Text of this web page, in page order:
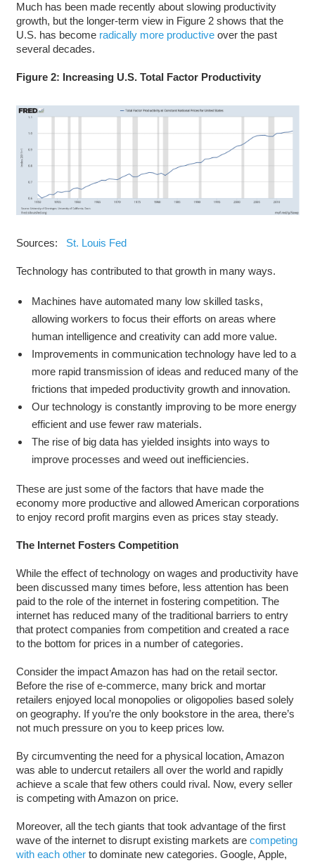
Much has been made recently about slowing productivity
growth, but the longer-term view in Figure 2 shows that the
U.S. has become radically more productiveover the past
several decades.
Figure 2: Increasing U.S. Total Factor Productivity
Sources: St. Louis Fed
Technology has contributed to that growth in many ways.
Machines have automated many low skilled tasks,
allowing workers to focus their efforts on areas where
human intelligence and creativity can add more value.
Improvements in communication technology have led to a
more rapid transmission of ideas and reduced many of the
frictions that impeded productivity growth and innovation.
Our technology is constantly improving to be more energy
efficient and use fewer raw materials.
The rise of big data has yielded insights into ways to
improve processes and weed out inefficiencies.
These are just some of the factors that have made the
economy more productive and allowed American corporations
to enjoy record profit margins even as prices stay steady.
The Internet Fosters Competition
While the effect of technology on wages and productivity have
been discussed many times before, less attention has been
paid to the role of the internet in fostering competition. The
internet has reduced many of the traditional barriers to entry
that protect companies from competition and created a race
to the bottom for prices in a number of categories.
Consider the impact Amazon has had on the retail sector.
Before the rise of e-commerce, many brick and mortar
retailers enjoyed local monopolies or oligopolies based solely
on geography. If you’re the only bookstore in the area, there’s
not much pressure on you to keep prices low.
By circumventing the need for a physical location, Amazon
was able to undercut retailers all over the world and rapidly
achieve a scale that few others could rival. Now, every seller
is competing with Amazon on price.
Moreover, all the tech giants that took advantage of the first
wave of the internet to disrupt existing markets are competing
with each otherto dominate new categories. Google, Apple,